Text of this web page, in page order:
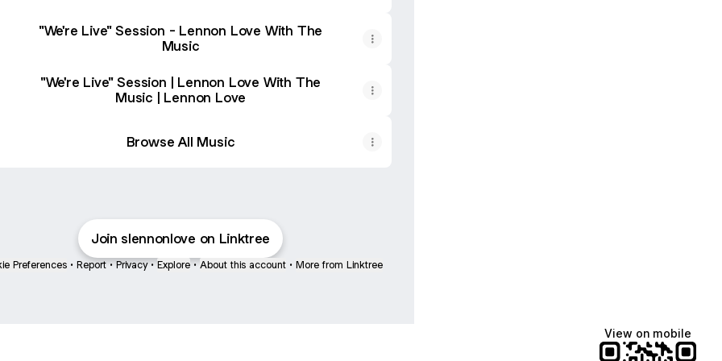
"We're Live" Session - Lennon Love With The
Music
"We're Live" Session | Lennon Love With The
Music | Lennon Love
Browse All Music
Join slennonlove on Linktree
Preferences • Report • Privacy • Explore • About this account • More from Linktree
View on mobile